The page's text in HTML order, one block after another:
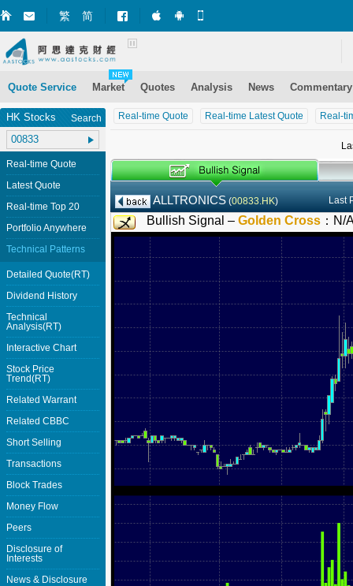
繁 简 Market+ (iPhone)
Market+ (Android)
Quote Service Market Quotes Analysis News Commentary
Real-time Quote Real-time Latest Quote Real-
ALLTRONICS (00833.HK) Last
Bullish Signal – Golden Cross ： N/
HK Stocks Search
Real-time Quote
Latest Quote
Real-time Top 20
Portfolio Anywhere
Technical Patterns
Detailed Quote(RT)
Dividend History
Technical
Analysis(RT)
Interactive Chart
Stock Price
Trend(RT)
Related Warrant
Related CBBC
Short Selling
Transactions
Block Trades
Money Flow
Peers
Disclosure of
Interests
News & Disclosure